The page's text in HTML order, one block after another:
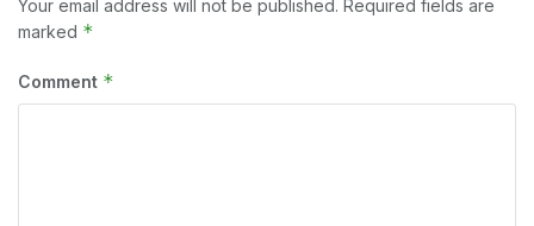
Your email address will not be published. Required fields are
marked *
Comment *